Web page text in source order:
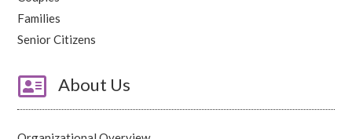
Families
Senior Citizens
 About Us